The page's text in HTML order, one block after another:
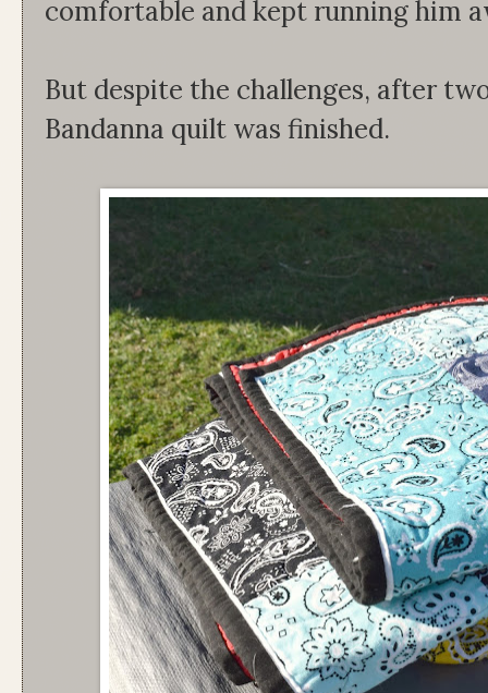
comfortable and kept running him
But despite the challenges, after
Bandanna quilt was finished.